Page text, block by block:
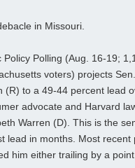
in Missouri.
Policy Polling (Aug. 16-19;
voters) projects
(R) to a 49-44 percent lead
advocate and Harvard
Warren (D). This is the
lead in months. Most recent
him either trailing by a